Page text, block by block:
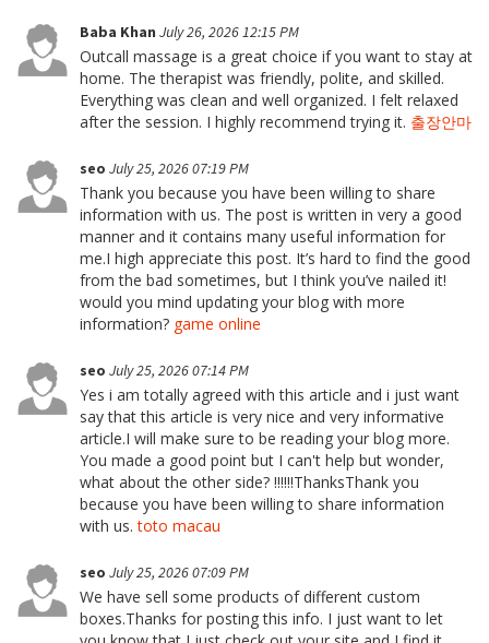
Baba Khan July 26, 2026 12:15 PM
Outcall massage is a great choice if you want to stay at
home. The therapist was friendly, polite, and skilled.
Everything was clean and well organized. I felt relaxed
after the session. I highly recommend trying it. 출장안마
seo July 25, 2026 07:19 PM
Thank you because you have been willing to share
information with us. The post is written in very a good
manner and it contains many useful information for
me.I high appreciate this post. It’s hard to find the good
from the bad sometimes, but I think you’ve nailed it!
would you mind updating your blog with more
information? game online
seo July 25, 2026 07:14 PM
Yes i am totally agreed with this article and i just want
say that this article is very nice and very informative
article.I will make sure to be reading your blog more.
You made a good point but I can't help but wonder,
what about the other side? !!!!!!ThanksThank you
because you have been willing to share information
with us.toto macau
seo July 25, 2026 07:09 PM
We have sell some products of different custom
boxes.Thanks for posting this info. I just want to let